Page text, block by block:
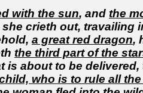
with the sun, and the
crieth out, travailing
a great red dragon,
the third part of the
is about to be
who is to rule all